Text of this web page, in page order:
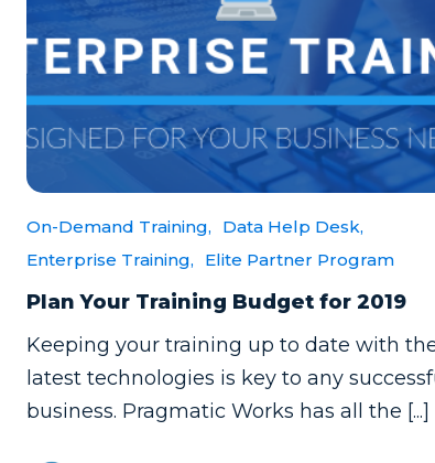
On-Demand Training,
Data Help Desk,
Enterprise Training,
Elite Partner Program
Plan Your Training Budget for 2019
Keeping your training up to date with
latest technologies is key to any
business. Pragmatic Works has all the [...]